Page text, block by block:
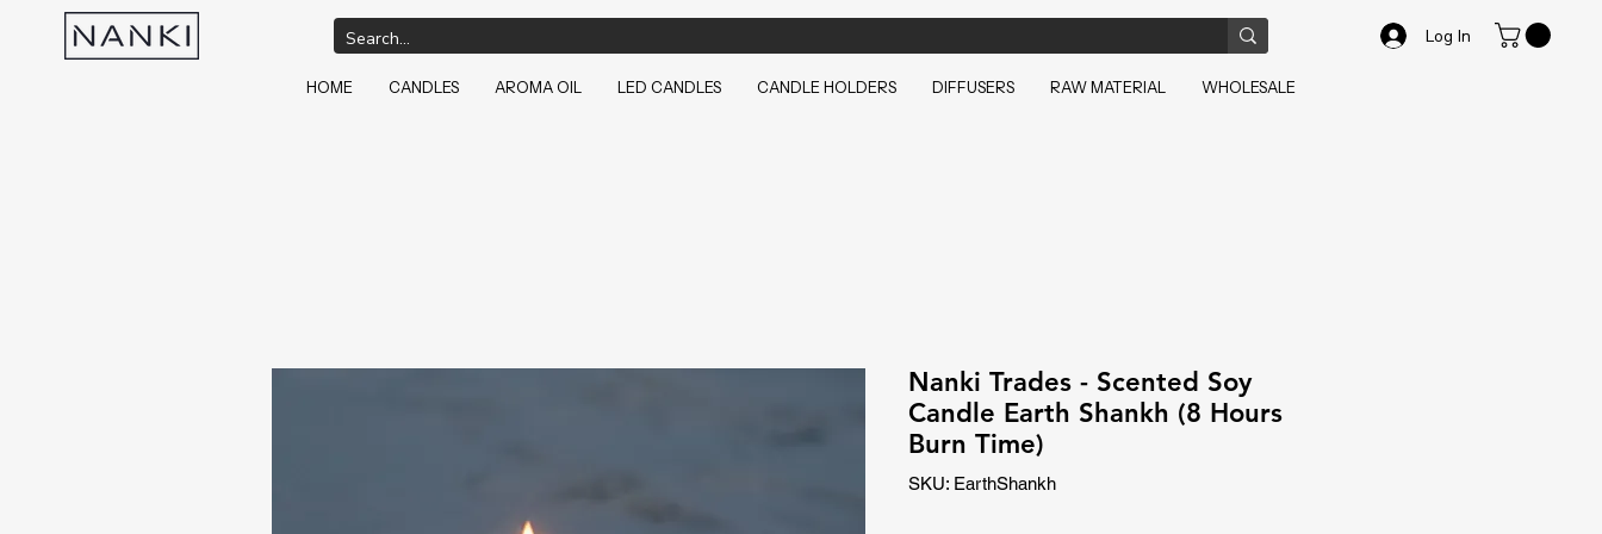
Log In
HOME CANDLES AROMA OIL LED CANDLES CANDLE HOLDERS DIFFUSERS RAW MATERIAL WHOLESALE
Nanki Trades - Scented Soy
Candle Earth Shankh (8 Hours
Burn Time)
SKU: EarthShankh